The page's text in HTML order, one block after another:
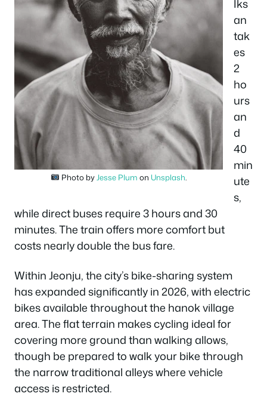
Photo byJesse Plum on Unsplash.
Iks
an
tak
es
2
ho
urs
an
d
40
min
ute
s,
while direct buses require 3 hours and 30
minutes. The train offers more comfort but
costs nearly double the bus fare.
Within Jeonju, the city’s bike-sharing system
has expanded significantly in 2026, with electric
bikes available throughout the hanok village
area. The flat terrain makes cycling ideal for
covering more ground than walking allows,
though be prepared to walk your bike through
the narrow traditional alleys where vehicle
access is restricted.